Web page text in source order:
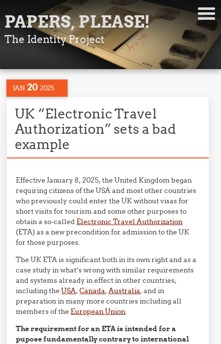
PAPERS, PLEASE!
The Identity Project
JAN 20 2025
UK “Electronic Travel
Authorization” sets a bad
example
Effective January 8, 2025, the United Kingdom began
requiring citizens of the USA and most other countries
who previously could enter the UK without visas for
short visits for tourism and some other purposes to
obtain a so-called Electronic Travel Authorization
(ETA) as a new precondition for admission to the UK
for those purposes.
The UK ETA is significant both in its own right and as a
case study in what’s wrong with similar requirements
and systems already in effect in other countries,
including theUSA,Canada,Australia, and in
preparation in many more countries including all
members of the European Union.
The requirement for an ETA is intended for a
pupose fundamentally contrary to international